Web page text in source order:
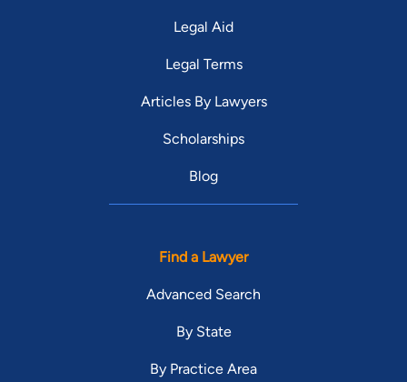
Legal Aid
Legal Terms
Articles By Lawyers
Scholarships
Blog
Find a Lawyer
Advanced Search
By State
By Practice Area